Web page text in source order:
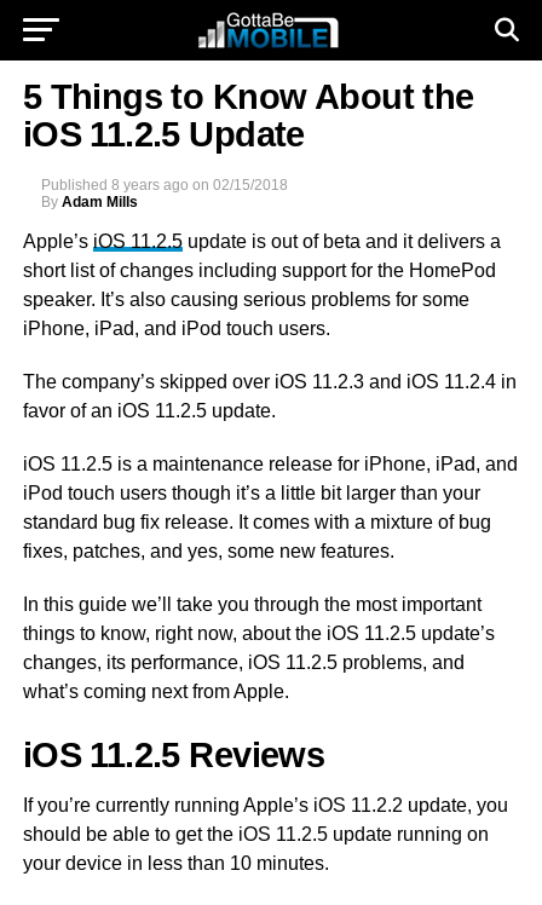
5 Things to Know About the
iOS 11.2.5 Update
Published 8 years ago on 02/15/2018
By Adam Mills
Apple’s iOS 11.2.5update is out of beta and it delivers a
short list of changes including support for the HomePod
speaker. It’s also causing serious problems for some
iPhone, iPad, and iPod touch users.
The company’s skipped over iOS 11.2.3 and iOS 11.2.4 in
favor of an iOS 11.2.5 update.
iOS 11.2.5 is a maintenance release for iPhone, iPad, and
iPod touch users though it’s a little bit larger than your
standard bug fix release. It comes with a mixture of bug
fixes, patches, and yes, some new features.
In this guide we’ll take you through the most important
things to know, right now, about the iOS 11.2.5 update’s
changes, its performance, iOS 11.2.5 problems, and
what’s coming next from Apple.
iOS 11.2.5 Reviews
If you’re currently running Apple’s iOS 11.2.2 update, you
should be able to get the iOS 11.2.5 update running on
your device in less than 10 minutes.